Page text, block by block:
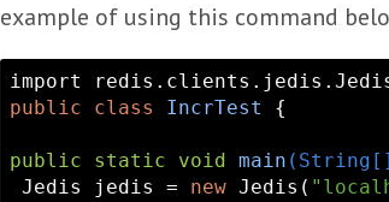
example of using this command
public
class IncrTest {
public static void main
Jedis jedis = new Jedis(